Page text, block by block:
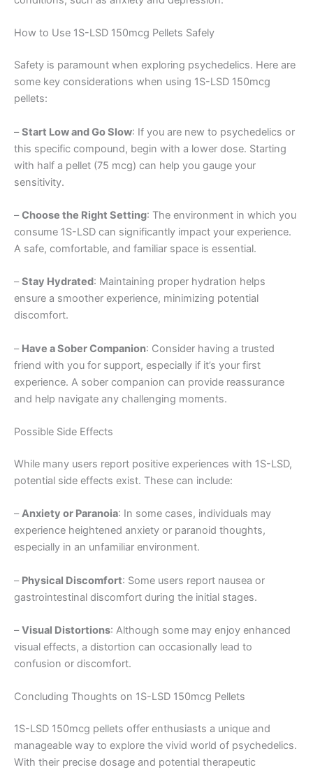
How to Use 1S-LSD 150mcg Pellets Safely
Safety is paramount when exploring psychedelics. Here are
some key considerations when using 1S-LSD 150mcg
pellets:
–Start Low and Go Slow: If you are new to psychedelics or
this specific compound, begin with a lower dose. Starting
with half a pellet (75 mcg) can help you gauge your
sensitivity.
–Choose the Right Setting: The environment in which you
consume 1S-LSD can significantly impact your experience.
A safe, comfortable, and familiar space is essential.
–Stay Hydrated: Maintaining proper hydration helps
ensure a smoother experience, minimizing potential
discomfort.
– Have a Sober Companion: Consider having a trusted
friend with you for support, especially if it’s your first
experience. A sober companion can provide reassurance
and help navigate any challenging moments.
Possible Side Effects
While many users report positive experiences with 1S-LSD,
potential side effects exist. These can include:
–Anxiety or Paranoia: In some cases, individuals may
experience heightened anxiety or paranoid thoughts,
especially in an unfamiliar environment.
– Physical Discomfort: Some users report nausea or
gastrointestinal discomfort during the initial stages.
–Visual Distortions: Although some may enjoy enhanced
visual effects, a distortion can occasionally lead to
confusion or discomfort.
Concluding Thoughts on 1S-LSD 150mcg Pellets
1S-LSD 150mcg pellets offer enthusiasts a unique and
manageable way to explore the vivid world of psychedelics.
With their precise dosage and potential therapeutic